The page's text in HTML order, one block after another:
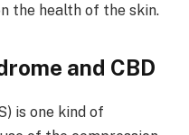
the health of the skin.
and CBD
is one kind of